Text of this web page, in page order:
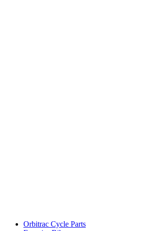
Orbitrac Cycle Parts